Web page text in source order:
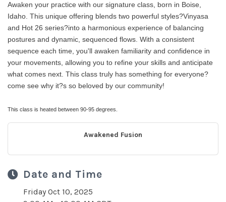
Awaken your practice with our signature class, born in Boise,
Idaho. This unique offering blends two powerful styles?Vinyasa
and Hot 26 series?into a harmonious experience of balancing
postures and dynamic, sequenced flows. With a consistent
sequence each time, you'll awaken familiarity and confidence in
your movements, allowing you to refine your skills and anticipate
what comes next. This class truly has something for everyone?
come see why it?s so beloved by our community!
This class is heated between 90-95 degrees.
Awakened Fusion
Date and Time
Friday Oct 10, 2025